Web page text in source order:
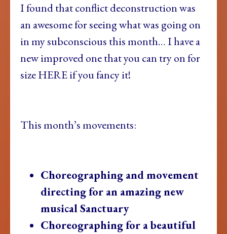
I found that conflict deconstruction was
an awesome for seeing what was going on
in my subconscious this month… I have a
new improved one that you can try on for
size HERE if you fancy it!
This month’s movements:
Choreographing and movement
directing for an amazing new
musical Sanctuary
Choreographing for a beautiful